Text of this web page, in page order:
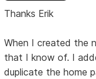
Thanks Erik
When I created the
that I know of. I
duplicate the home